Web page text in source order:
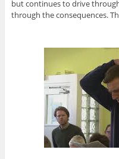
but continues to drive
through the consequences.